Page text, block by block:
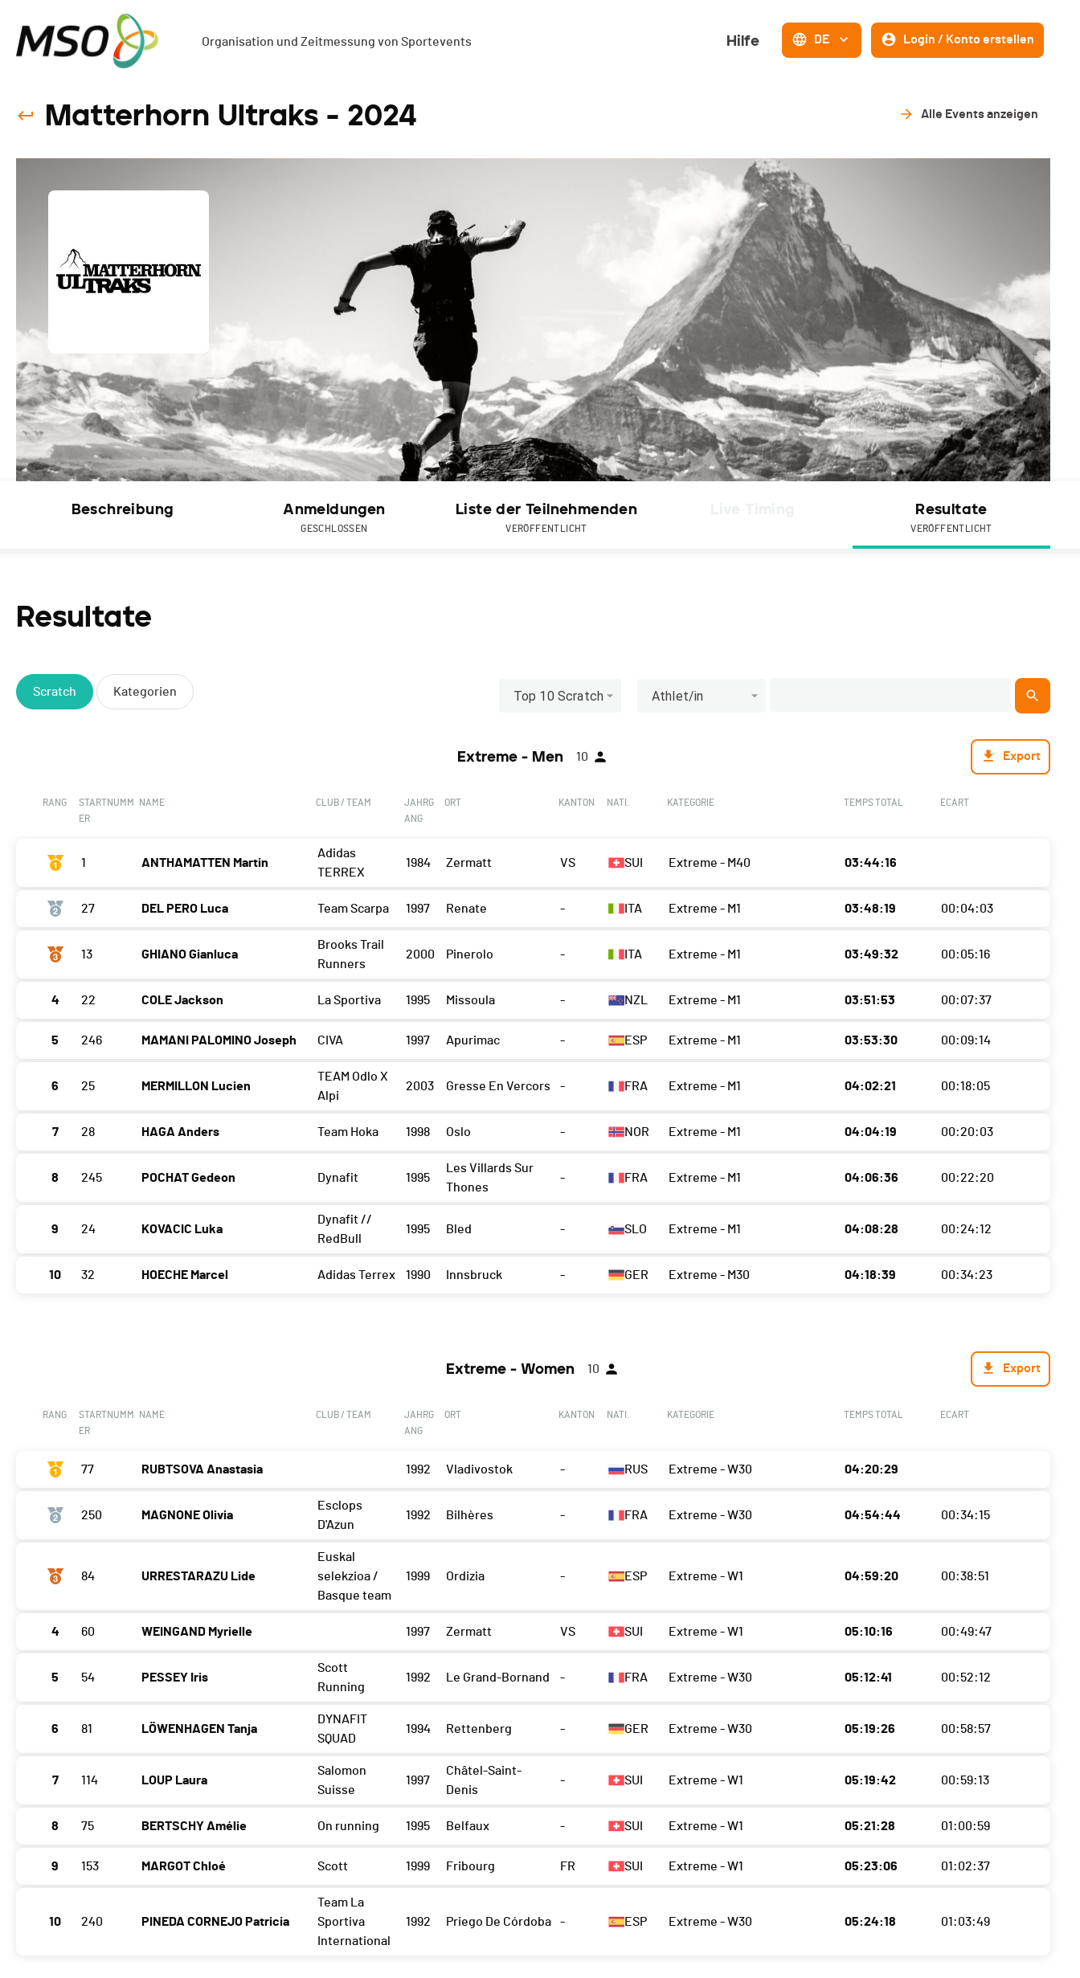
Organisation und Zeitmessung von Sportevents Hilfe DE Login / Konto erstellen
Matterhorn Ultraks - 2024 Alle Events anzeigen
Beschreibung Anmeldungen
GESCHLOSSEN
Liste der Teilnehmenden
VERÖFFENTLICHT
Resultate
VERÖFFENTLICHT
Resultate
Scratch Kategorien Top 10 Scratch Athlet/in
Extreme - Men 10 Export
RANG
STARTNUMM
ER
NAME CLUB / TEAM
JAHRG
ANG
ORT KANTON NATI. KATEGORIE TEMPS TOTAL ECART
1 ANTHAMATTEN Martin
Adidas
TERREX
1984 Zermatt VS SUI Extreme - M40 03:44:16
27 DEL PERO Luca Team Scarpa 1997 Renate - ITA Extreme - M1 03:48:19 00:04:03
13 GHIANO Gianluca
Brooks Trail
Runners
2000 Pinerolo - ITA Extreme - M1 03:49:32 00:05:16
4 22 COLE Jackson La Sportiva 1995 Missoula - NZL Extreme - M1 03:51:53 00:07:37
5 246 MAMANI PALOMINO Joseph CIVA 1997 Apurimac - ESP Extreme - M1 03:53:30 00:09:14
6 25 MERMILLON Lucien
TEAM Odlo X
Alpi
2003 Gresse En Vercors - FRA Extreme - M1 04:02:21 00:18:05
7 28 HAGA Anders Team Hoka 1998 Oslo - NOR Extreme - M1 04:04:19 00:20:03
8 245 POCHAT Gedeon Dynafit 1995
Les Villards Sur
Thones
- FRA Extreme - M1 04:06:36 00:22:20
9 24 KOVACIC Luka
Dynafit //
RedBull
1995 Bled - SLO Extreme - M1 04:08:28 00:24:12
10 32 HOECHE Marcel Adidas Terrex 1990 Innsbruck - GER Extreme - M30 04:18:39 00:34:23
Extreme - Women 10 Export
RANG
STARTNUMM
ER
NAME CLUB / TEAM
JAHRG
ANG
ORT KANTON NATI. KATEGORIE TEMPS TOTAL ECART
77 RUBTSOVA Anastasia 1992 Vladivostok - RUS Extreme - W30 04:20:29
250 MAGNONE Olivia
Esclops
D'Azun
1992 Bilhères - FRA Extreme - W30 04:54:44 00:34:15
84 URRESTARAZU Lide
Euskal
selekzioa /
Basque team
1999 Ordizia - ESP Extreme - W1 04:59:20 00:38:51
4 60 WEINGAND Myrielle 1997 Zermatt VS SUI Extreme - W1 05:10:16 00:49:47
5 54 PESSEY Iris
Scott
Running
1992 Le Grand-Bornand - FRA Extreme - W30 05:12:41 00:52:12
6 81 LÖWENHAGEN Tanja
DYNAFIT
SQUAD
1994 Rettenberg - GER Extreme - W30 05:19:26 00:58:57
7 114 LOUP Laura
Salomon
Suisse
1997
Châtel-Saint-
Denis
- SUI Extreme - W1 05:19:42 00:59:13
8 75 BERTSCHY Amélie On running 1995 Belfaux - SUI Extreme - W1 05:21:28 01:00:59
9 153 MARGOT Chloé Scott 1999 Fribourg FR SUI Extreme - W1 05:23:06 01:02:37
10 240 PINEDA CORNEJO Patricia
Team La
Sportiva
International
1992 Priego De Córdoba - ESP Extreme - W30 05:24:18 01:03:49